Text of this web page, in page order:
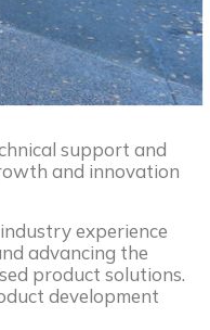
support and
and innovation
experience
advancing the
product solutions.
development